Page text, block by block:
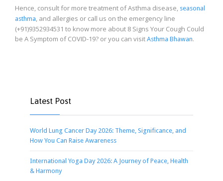
Hence, consult for more treatment of Asthma disease, seasonal
asthma, and allergies or call us on the emergency line
(+91)9352934531 to know more about 8 Signs Your Cough Could
be A Symptom of COVID-19? or you can visit Asthma Bhawan.
Latest Post
World Lung Cancer Day 2026: Theme, Significance, and
How You Can Raise Awareness
International Yoga Day 2026: A Journey of Peace, Health
& Harmony